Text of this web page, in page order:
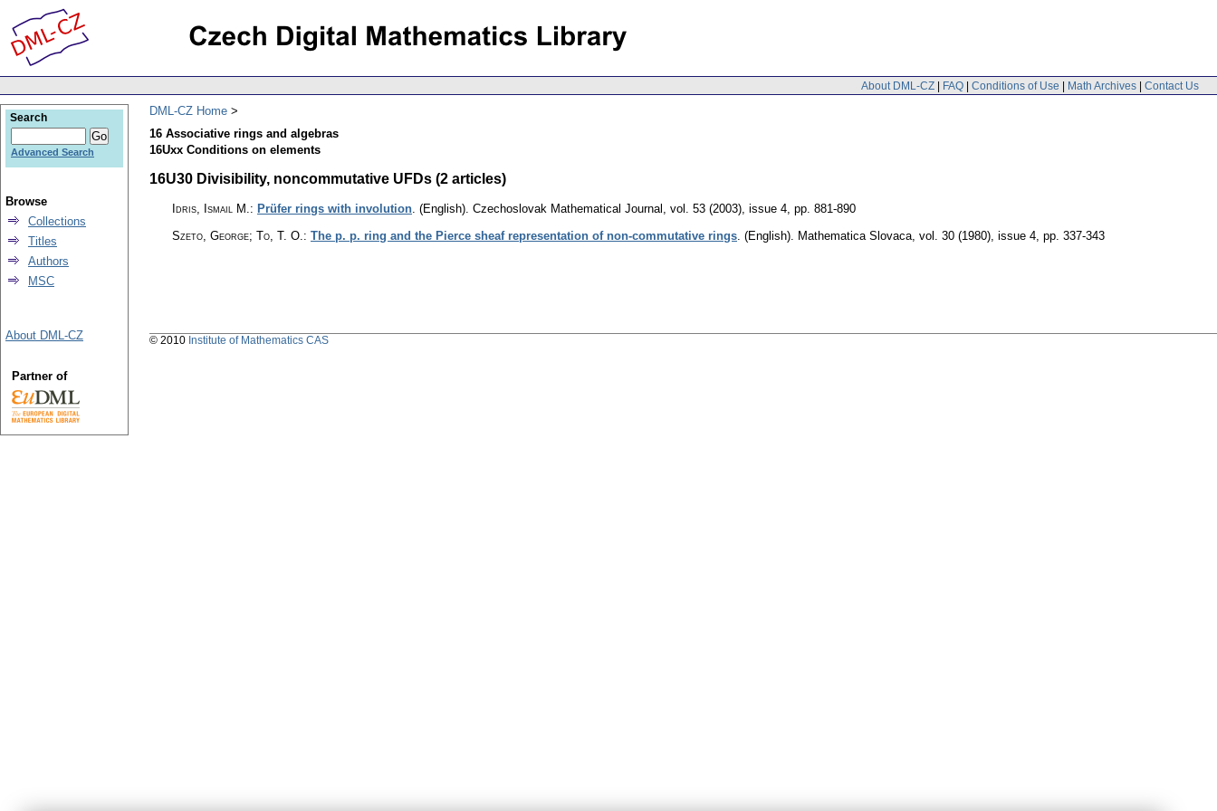
About DML-CZ | FAQ | Conditions of Use | Math Archives | Contact Us
DML-CZ Home
16 Associative rings and algebras
16Uxx Conditions on elements
16U30 Divisibility, noncommutative UFDs (2 articles)
Idris, Ismail M. : Prüfer rings with involution (English). Czechoslovak Mathematical Journal vol. 53 (2003), issue 4 pp. 881-890
Szeto, George; To, T. O. : The p. p. ring and the Pierce sheaf representation of non-commutative rings (English). Mathematica Slovaca vol. 30 (1980), issue 4 pp. 337-343
Search
Advanced Search
Browse
Collections
Titles
Authors
MSC
About DML-CZ
Partner of
© 2010 Institute of Mathematics CAS